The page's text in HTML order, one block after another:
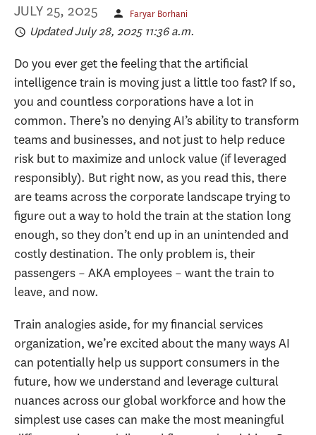
JULY 25, 2025 Faryar Borhani
Updated July 28, 2025 11:36 a.m.
Do you ever get the feeling that the artificial
intelligence train is moving just a little too fast? If so,
you and countless corporations have a lot in
common. There’s no denying AI’s ability to transform
teams and businesses, and not just to help reduce
risk but to maximize and unlock value (if leveraged
responsibly). But right now, as you read this, there
are teams across the corporate landscape trying to
figure out a way to hold the train at the station long
enough, so they don’t end up in an unintended and
costly destination. The only problem is, their
passengers – AKA employees – want the train to
leave, and now.
Train analogies aside, for my financial services
organization, we’re excited about the many ways AI
can potentially help us support consumers in the
future, how we understand and leverage cultural
nuances across our global workforce and how the
simplest use cases can make the most meaningful